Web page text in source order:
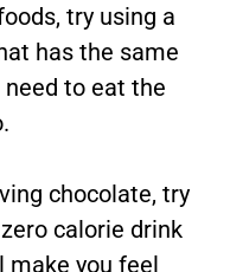
try using a
has the same
to eat the
chocolate, try
calorie drink
make you feel